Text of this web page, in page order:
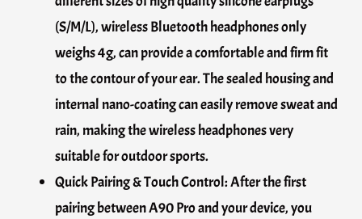
(S/M/L), wireless Bluetooth headphones only
weighs 4g, can provide a comfortable and firm fit
to the contour of your ear. The sealed housing and
internal nano-coating can easily remove sweat and
rain, making the wireless headphones very
suitable for outdoor sports.
Quick Pairing & Touch Control: After the first
pairing between A90 Pro and your device, you